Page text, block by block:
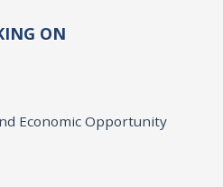
ON
Economic Opportunity